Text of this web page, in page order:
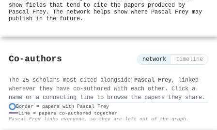
show fields that tend to cite the papers produced by
Pascal Frey. The network helps show where Pascal Frey may
publish in the future.
Co-authors network timeline
The 25 scholars most cited alongside Pascal Frey, linked
wherever they have co-authored with each other. Click a
name or a connecting line to browse the papers they share.
Border = papers with Pascal Frey
Line = papers co-authored together
Pascal Frey links everyone, so they are left out of the graph.